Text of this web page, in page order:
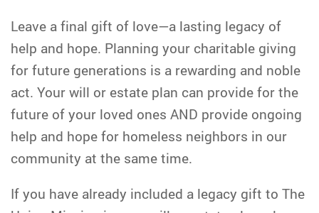
Leave a final gift of love—a lasting legacy of
help and hope. Planning your charitable giving
for future generations is a rewarding and noble
act. Your will or estate plan can provide for the
future of your loved ones AND provide ongoing
help and hope for homeless neighbors in our
community at the same time.
If you have already included a legacy gift to The